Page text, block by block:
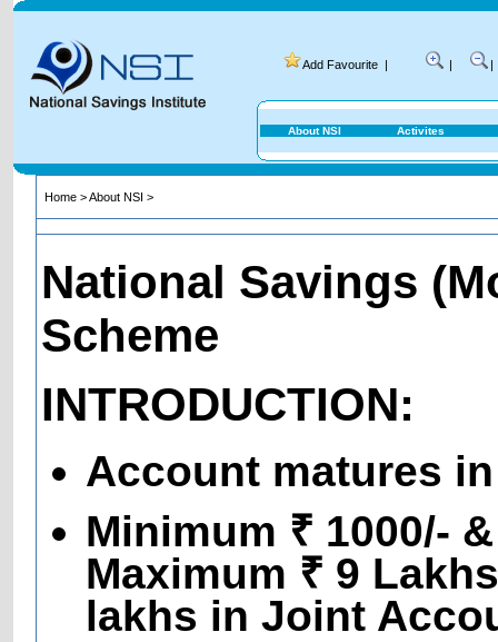
Add Favourite | | |
About NSI Activites
Home >About NSI >
National Savings
Scheme
INTRODUCTION:
Account matures
Minimum ₹ 1000/-
Maximum ₹ 9
lakhs in Joint